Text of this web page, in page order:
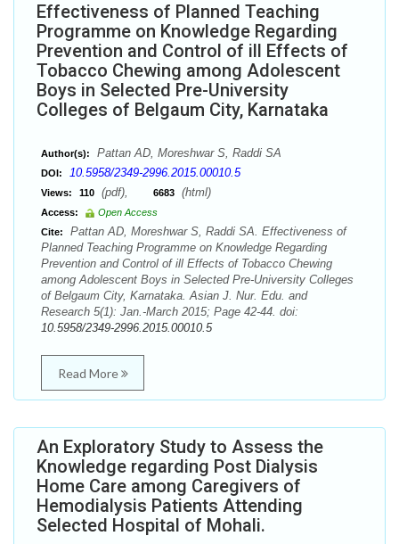
Effectiveness of Planned Teaching
Programme on Knowledge Regarding
Prevention and Control of ill Effects of
Tobacco Chewing among Adolescent
Boys in Selected Pre-University
Colleges of Belgaum City, Karnataka
Author(s): Pattan AD, Moreshwar S, Raddi SA
DOI: 10.5958/2349-2996.2015.00010.5
Views: 110 (pdf), 6683 (html)
Access:
Open Access
Cite:
Pattan AD, Moreshwar S, Raddi SA. Effectiveness of
Planned Teaching Programme on Knowledge Regarding
Prevention and Control of ill Effects of Tobacco Chewing
among Adolescent Boys in Selected Pre-University Colleges
of Belgaum City, Karnataka. Asian J. Nur. Edu. and
Research 5(1): Jan.-March 2015; Page 42-44. doi:
10.5958/2349-2996.2015.00010.5
Read More
An Exploratory Study to Assess the
Knowledge regarding Post Dialysis
Home Care among Caregivers of
Hemodialysis Patients Attending
Selected Hospital of Mohali.